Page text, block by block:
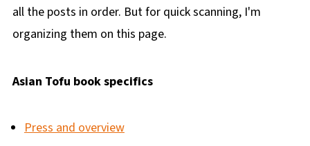
all the posts in order. But for quick scanning, I'm
organizing them on this page.
Asian Tofu book specifics
Press and overview